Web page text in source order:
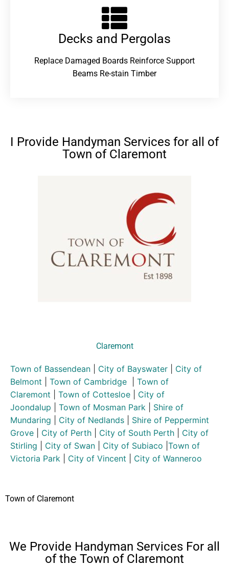
Decks and Pergolas
Replace Damaged Boards Reinforce Support
Beams Re-stain Timber
I Provide Handyman Services for all of
Town of Claremont
Claremont
Town of Bassendean City of Bayswater
City of
Belmont
Town of Cambridge
Town of
Claremont
Town of Cottesloe
City of
Joondalup
Town of Mosman Park
Shire of
Mundaring
City of Nedlands
Shire of Peppermint
Grove
City of Perth City of South Perth
City of
Stirling
City of Swan City of Subiaco Town of
Victoria Park
City of Vincent City of Wanneroo
Town of Claremont
We Provide Handyman Services For all
of the Town of Claremont